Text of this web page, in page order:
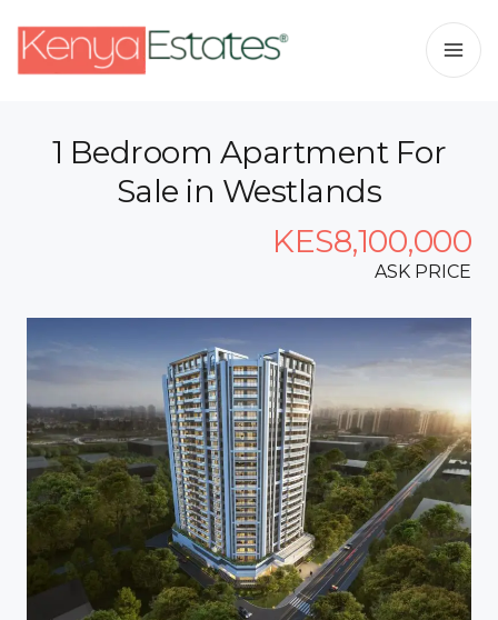
1 Bedroom Apartment For
Sale in Westlands
KES8,100,000
ASK PRICE